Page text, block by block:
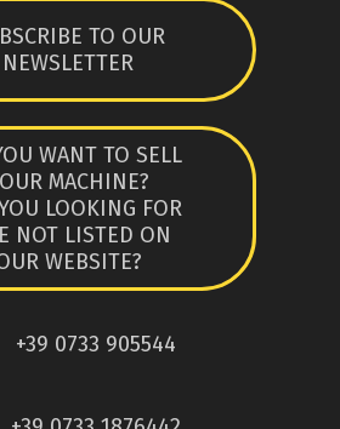
TO OUR
NEWSLETTER
WANT TO SELL
MACHINE?
LOOKING FOR
NOT LISTED ON
WEBSITE?
+39 0733 905544